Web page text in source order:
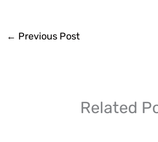
← Previous Post
Related